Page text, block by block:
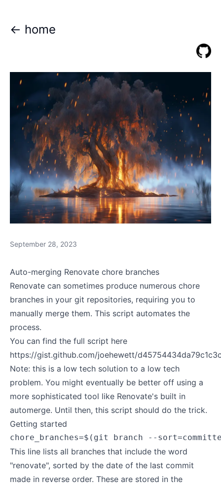
<- home
September 28, 2023
Auto-merging Renovate chore branches
Renovate can sometimes produce numerous chore
branches in your git repositories, requiring you to
manually merge them. This script automates the
process.
You can find the full script here
https://gist.github.com/joehewett/
Note: this is a low tech solution to a low tech
problem. You might eventually be better off using a
more sophisticated tool like Renovate's built in
automerge. Until then, this script should do the trick.
Getting started
This line lists all branches that include the word
"renovate", sorted by the date of the last commit
made in reverse order. These are stored in the